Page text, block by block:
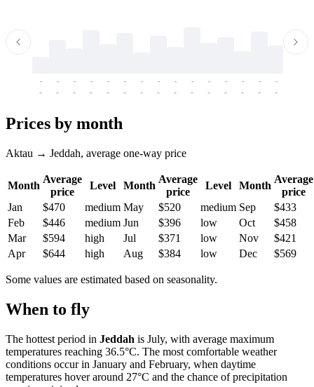
-
-
-
-
-
-
-
-
-
-
-
-
-
-
-
-
-
-
-
-
-
-
-
-
-
-
-
-
-
-
Prices by month
Aktau → Jeddah, average one-way price
Month
Average
price
Level Month
Average
price
Level Month
Average
price
Jan
$470 medium May $520 medium Sep
$433
Feb
$446 medium Jun $396 low Oct
$458
Mar
$594 high Jul $371 low Nov
$421
Apr
$644 high Aug $384 low Dec $569
Some values are estimated based on seasonality.
When to fly
The hottest period in Jeddah is July, with average maximum
temperatures reaching 36.5°C. The most comfortable weather
conditions occur in January and February, when daytime
temperatures hover around 27°C and the chance of precipitation